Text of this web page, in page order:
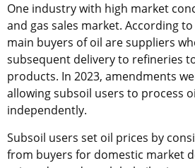
One industry with high market
and gas sales market. According
main buyers of oil are suppliers
subsequent delivery to refineries
products. In 2023, amendments
allowing subsoil users to process
independently.
Subsoil users set oil prices by
from buyers for domestic market